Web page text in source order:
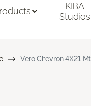
KIBA
Studios
Vero Chevron 4X21 Mt